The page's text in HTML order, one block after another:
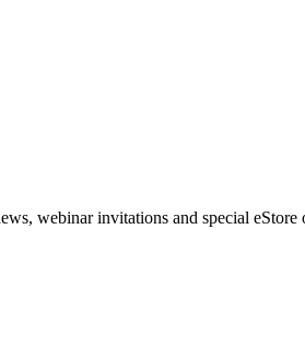
webinar invitations and special eStore